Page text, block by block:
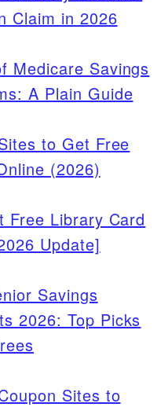
Claim in 2026
Medicare Savings
A Plain Guide
to Get Free
(2026)
Free Library Card
Update]
Savings
2026: Top Picks
Sites to